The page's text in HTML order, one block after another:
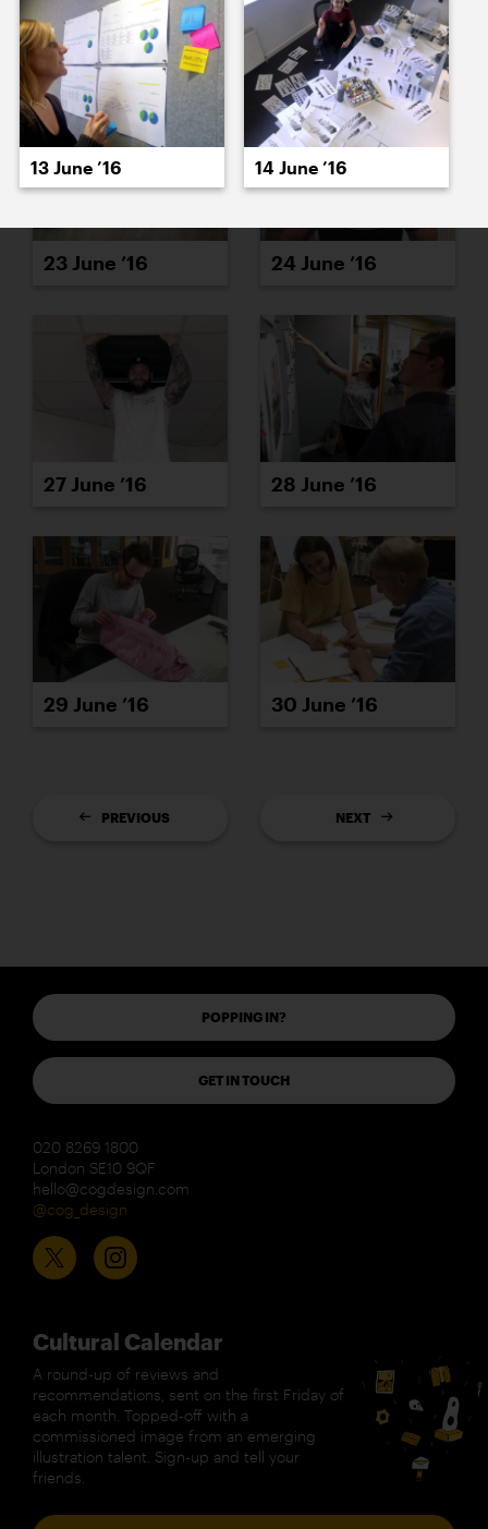
21 June ’16 22 June ’16
23 June ’16 24 June ’16
27 June ’16 28 June ’16
29 June ’16 30 June ’16
PREVIOUS NEXT
POPPING IN?
GET IN TOUCH
020 8269 1800
London SE10 9QF
hello@cogdesign.com
@cog_design
Cultural Calendar
A round-up of reviews and
recommendations, sent on the first Friday of
each month. Topped-off with a
commissioned image from an emerging
illustration talent. Sign-up and tell your
friends.
13 June ’16 14 June ’16